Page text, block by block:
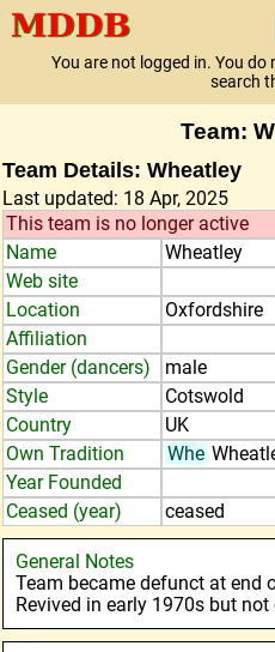
You are not logged in. You
search
Team:
Team Details: Wheatley
Last updated: 18 Apr, 2025
This team is no longer active
Name
Wheatley
Web site
Location
Oxfordshire
Affiliation
Gender (dancers)
male
Style
Cotswold
Country
UK
Own Tradition
Whe
Year Founded
Ceased (year)
ceased
General Notes
Team became defunct at end
Revived in early 1970s but